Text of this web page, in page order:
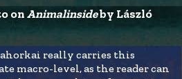
on Animalinside by László
really carries this
macro-level, as the reader can